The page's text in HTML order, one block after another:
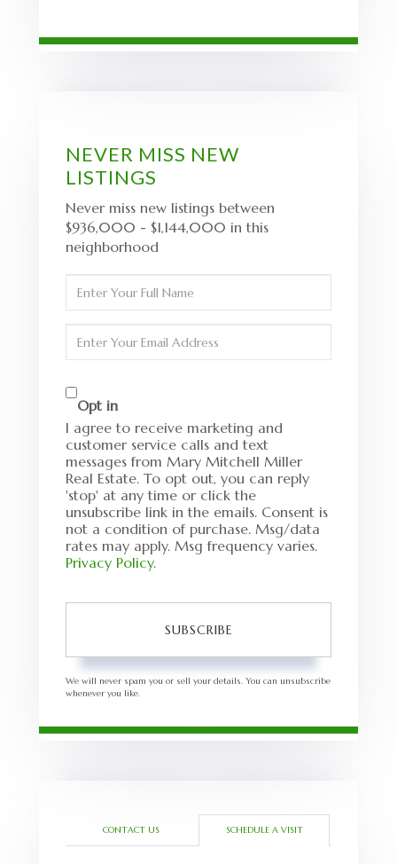
NEVER MISS NEW
LISTINGS
Never miss new listings between
$936,000 - $1,144,000 in this
neighborhood
Full
Name
Your
Opt in
I agree to receive marketing and
customer service calls and text
messages from Mary Mitchell Miller
Real Estate. To opt out, you can reply
'stop' at any time or click the
unsubscribe link in the emails. Consent is
not a condition of purchase. Msg/data
rates may apply. Msg frequency varies.
Privacy Policy.
SUBSCRIBE
We will never spam you or sell your details. You can unsubscribe
whenever you like.
CONTACT US SCHEDULE A VISIT